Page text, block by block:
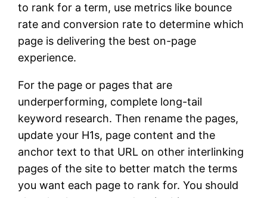
to rank for a term, use metrics like bounce
rate and conversion rate to determine which
page is delivering the best on-page
experience.
For the page or pages that are
underperforming, complete long-tail
keyword research. Then rename the pages,
update your H1s, page content and the
anchor text to that URL on other interlinking
pages of the site to better match the terms
you want each page to rank for. You should